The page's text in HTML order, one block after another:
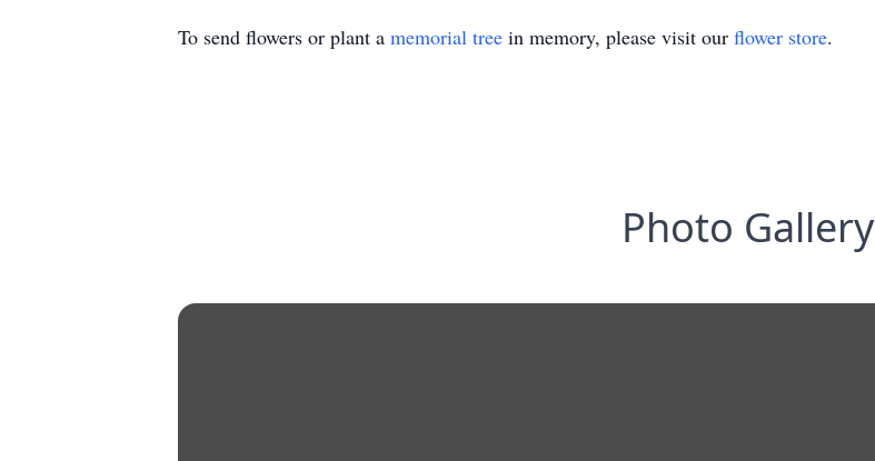
To send flowers or plant a memorial tree in memory, please visit our flower store.
Photo Gallery